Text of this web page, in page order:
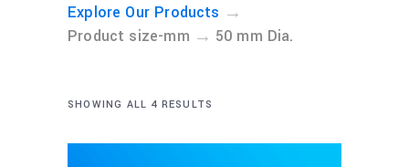
Explore Our Products →
Product size-mm → 50 mm Dia.
SHOWING ALL 4 RESULTS